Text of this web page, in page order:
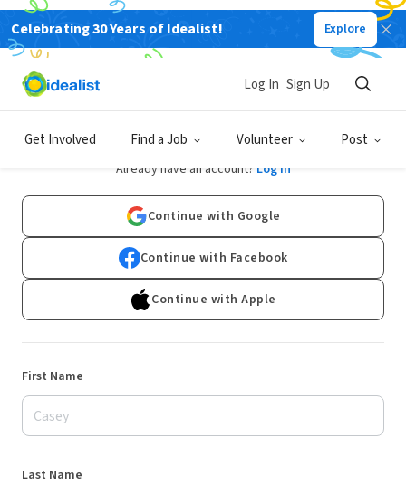
Celebrating 30 Years of Idealist! Explore
Get Involved Find a Job Volunteer Post
Log In Sign Up
Sign Up
Already have an account? Log In
Continue with Google
Continue with Facebook
Continue with Apple
First Name
Last Name